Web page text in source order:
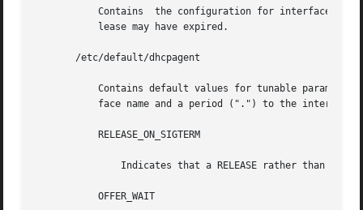
Contains  the configuration for interface.
           lease may have expired.
       /etc/default/dhcpagent
Contains default values for tunable
face name and a period (".") to the interface
           RELEASE_ON_SIGTERM
Indicates that a RELEASE rather than a
           OFFER_WAIT